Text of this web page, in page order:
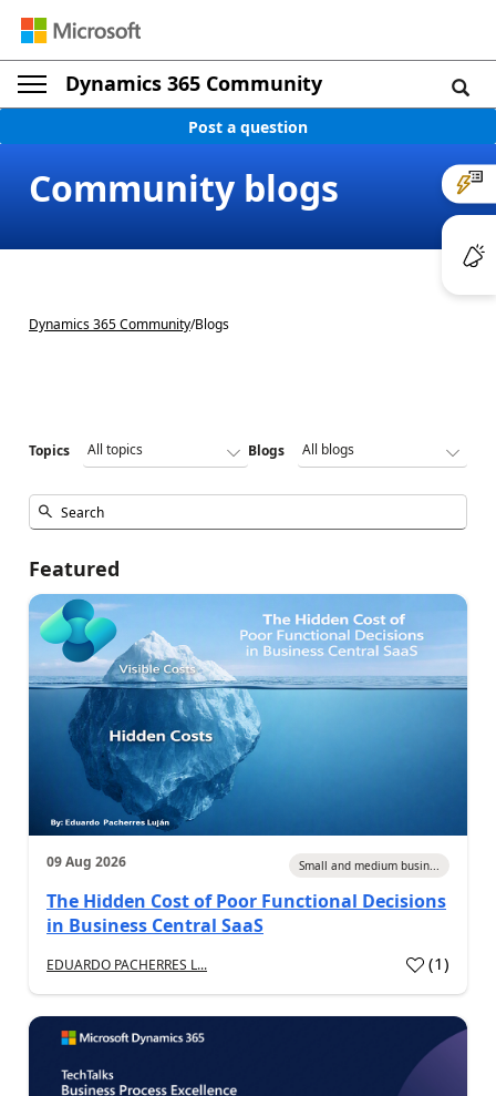
Dynamics 365 Community
Post a question
Community blogs
Dynamics 365 Community/Blogs
Topics Blogs
Featured
09 Aug 2026 Small and medium busin...
The Hidden Cost of Poor Functional Decisions
in Business Central SaaS
EDUARDO PACHERRES L... (1)